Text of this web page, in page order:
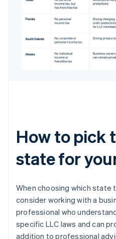
How to pick
state for
When choosing which state
consider working with a
professional who
specific LLC laws and can
addition to professional